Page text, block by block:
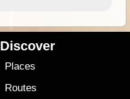
Discover
Places
Routes